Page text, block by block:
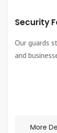
Security
Our guards
and
More